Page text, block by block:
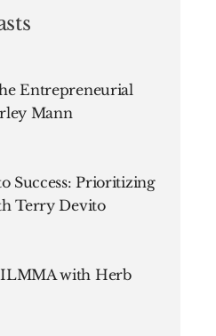
Entrepreneurial
Mann
Success: Prioritizing
Terry Devito
with Herb